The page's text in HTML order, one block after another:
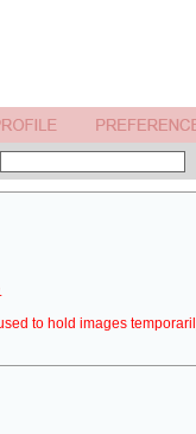
to hold images